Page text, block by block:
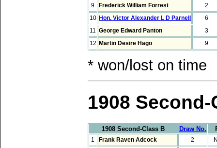
9
Frederick William Forrest
2
10 Hon. Victor Alexander L D Parnell
6
11 George Edward Panton
3
12 Martin Desire Hago 9
* won/lost on time
1908
1908 Second-Class B Draw No.
1 Frank Raven Adcock 2